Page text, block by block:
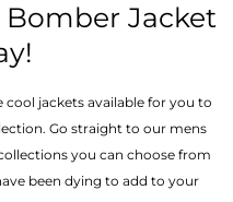
Jacket
jackets available for you to
Go straight to our mens
you can choose from
been dying to add to your